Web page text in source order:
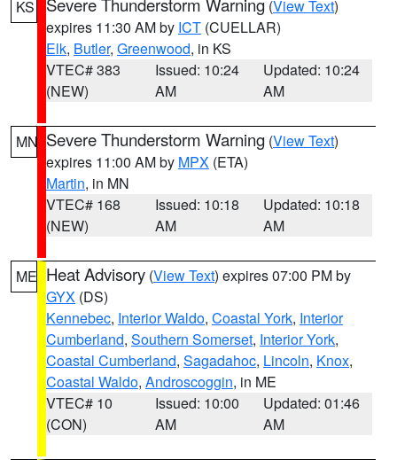
KS
(View Text)
expires 11:30 AM by ICT (CUELLAR)
Elk, Butler, Greenwood, in KS
VTEC# 383
(NEW)
Issued: 10:24
AM
Updated: 10:24
AM
MN Severe Thunderstorm Warning (View Text)
expires 11:00 AM by MPX (ETA)
Martin, in MN
VTEC# 168
(NEW)
Issued: 10:18
AM
Updated: 10:18
AM
ME Heat Advisory (View Text) expires 07:00 PM by
GYX (DS)
Kennebec, Interior Waldo, Coastal York, Interior
Cumberland, Southern Somerset, Interior York,
Coastal Cumberland, Sagadahoc, Lincoln, Knox,
Coastal Waldo, Androscoggin, in ME
VTEC# 10
(CON)
Issued: 10:00
AM
Updated: 01:46
AM